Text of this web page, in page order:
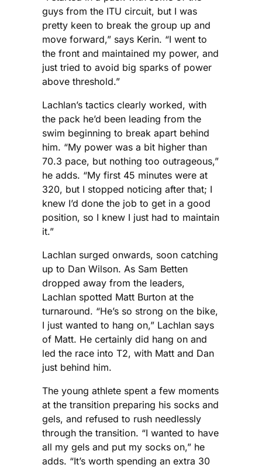
guys from the ITU circuit, but I was
pretty keen to break the group up and
move forward,” says Kerin. “I went to
the front and maintained my power, and
just tried to avoid big sparks of power
above threshold.”
Lachlan’s tactics clearly worked, with
the pack he’d been leading from the
swim beginning to break apart behind
him. “My power was a bit higher than
70.3 pace, but nothing too outrageous,”
he adds. “My first 45 minutes were at
320, but I stopped noticing after that; I
knew I’d done the job to get in a good
position, so I knew I just had to maintain
it.”
Lachlan surged onwards, soon catching
up to Dan Wilson. As Sam Betten
dropped away from the leaders,
Lachlan spotted Matt Burton at the
turnaround. “He’s so strong on the bike,
I just wanted to hang on,” Lachlan says
of Matt. He certainly did hang on and
led the race into T2, with Matt and Dan
just behind him.
The young athlete spent a few moments
at the transition preparing his socks and
gels, and refused to rush needlessly
through the transition. “I wanted to have
all my gels and put my socks on,” he
adds. “It’s worth spending an extra 30